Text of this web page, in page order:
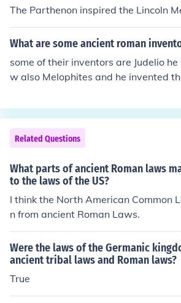
The Parthenon inspired the Lincoln
ystem is based off of Roman law. It
to have full time judges right to face
ke their own laws. (similar to federal
What are some ancient roman
some of their inventors are Judelio
w also Melophites and he invented
Related Questions
What parts of ancient Roman laws
to the laws of the US?
I think the North American Common
n from ancient Roman Laws.
Were the laws of the Germanic
ancient tribal laws and Roman laws?
True